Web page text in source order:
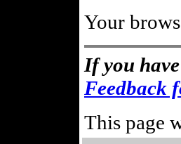
Your
If you
Feedback
This page